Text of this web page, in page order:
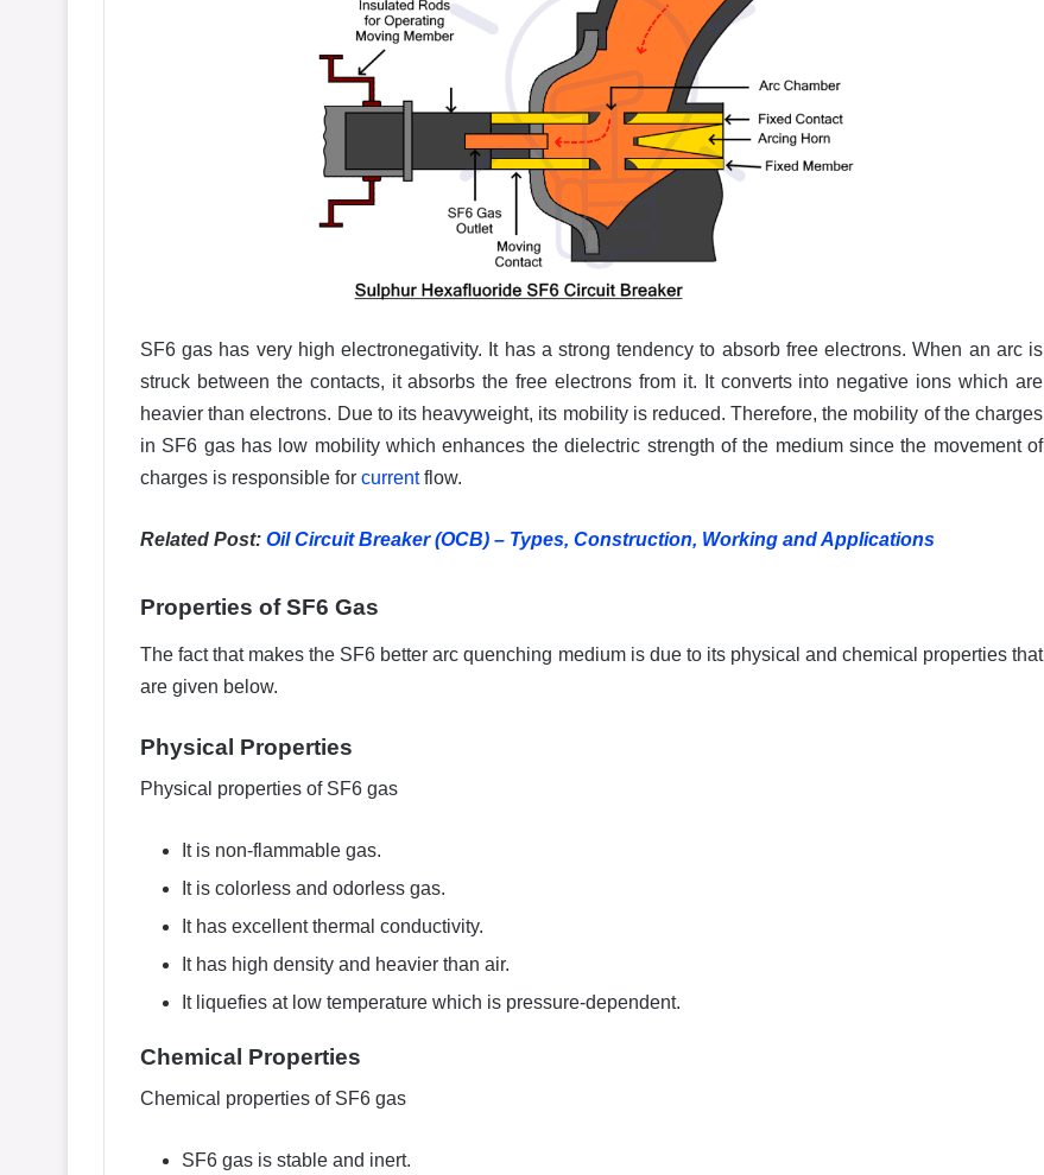
SF6 gas has very high electronegativity. It has a strong tendency to absorb free electrons. When an arc is
struck between the contacts, it absorbs the free electrons from it. It converts into negative ions which are
heavier than electrons. Due to its heavyweight, its mobility is reduced. Therefore, the mobility of the charges
in SF6 gas has low mobility which enhances the dielectric strength of the medium since the movement of
charges is responsible for currentflow.
Related Post: Oil Circuit Breaker (OCB) – Types, Construction, Working and Applications
Properties of SF6 Gas
The fact that makes the SF6 better arc quenching medium is due to its physical and chemical properties that
are given below.
Physical Properties
Physical properties of SF6 gas
It is non-flammable gas.
It is colorless and odorless gas.
It has excellent thermal conductivity.
It has high density and heavier than air.
It liquefies at low temperature which is pressure-dependent.
Chemical Properties
Chemical properties of SF6 gas
SF6 gas is stable and inert.